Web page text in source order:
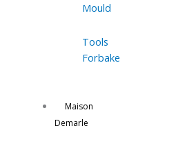
Mould
Tools
Forbake
Maison
Demarle